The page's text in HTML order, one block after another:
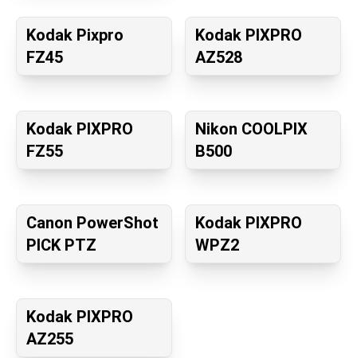
Kodak Pixpro
FZ45
Kodak PIXPRO
AZ528
Kodak PIXPRO
FZ55
Nikon COOLPIX
B500
Canon PowerShot
PICK PTZ
Kodak PIXPRO
WPZ2
Kodak PIXPRO
AZ255